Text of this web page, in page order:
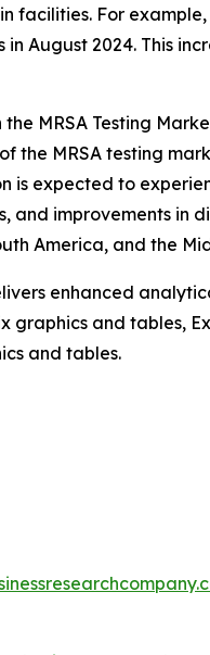
facilities. For
in August 2024. This
MRSA Testing
the MRSA testing
is expected to
and improvements in
America, and the
enhanced
graphics and tables,
and tables.